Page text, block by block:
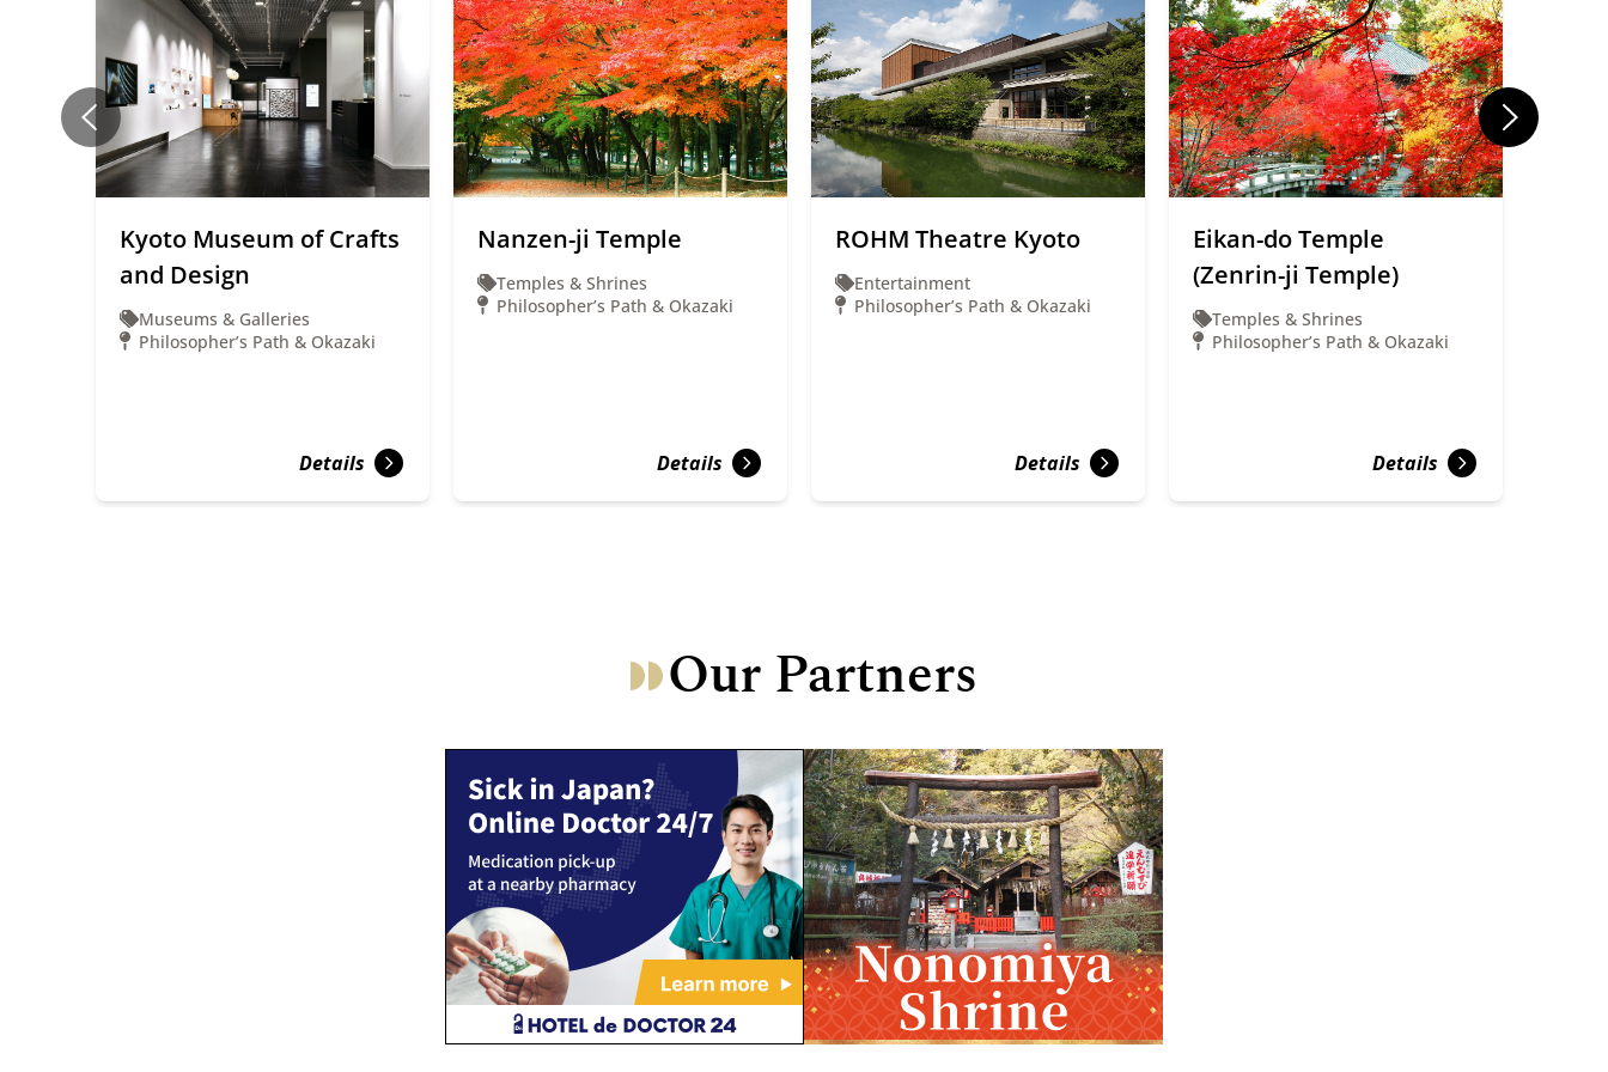
Kyoto Museum of Crafts
and Design
Museums & Galleries
Philosopher’s Path & Okazaki
Details
Nanzen-ji Temple
Temples & Shrines
Philosopher’s Path & Okazaki
Details
ROHM Theatre Kyoto
Entertainment
Philosopher’s Path & Okazaki
Details
Eikan-do Temple
(Zenrin-ji Temple)
Temples & Shrines
Philosopher’s Path & Okazaki
Details
Our Partners